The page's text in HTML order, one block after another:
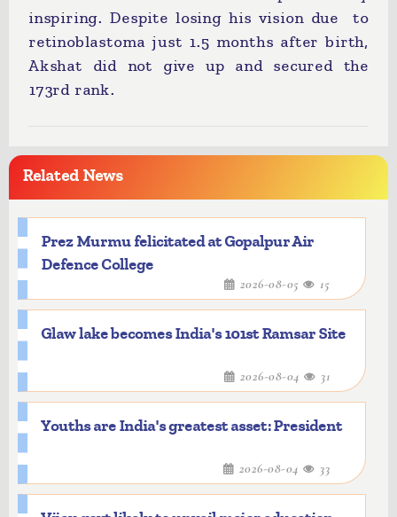
inspiring. Despite losing his vision due to
retinoblastoma just 1.5 months after birth,
Akshat did not give up and secured the
173rd rank.
Related News
Prez Murmu felicitated at Gopalpur Air
Defence College
2026-08-05 15
Glaw lake becomes India's 101st Ramsar Site
2026-08-04 31
Youths are India's greatest asset: President
2026-08-04 33